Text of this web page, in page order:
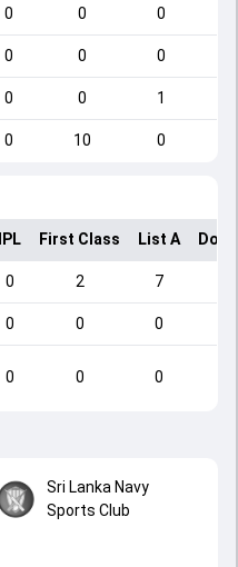
0 0 0
0 0 0
0 0 1
0 10 0
IPL First Class List A
0 2 7
0 0 0
0 0 0
Sri Lanka Navy
Sports Club